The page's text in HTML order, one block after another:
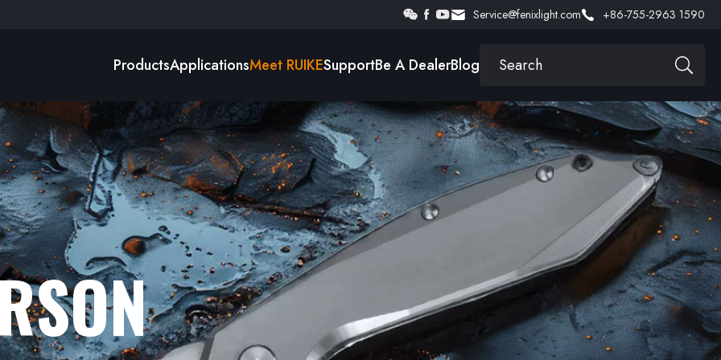
Service@fenixlight.com +86-755-2963 1590
ProductsApplicationsMeet RUIKESupportBe A DealerBlog